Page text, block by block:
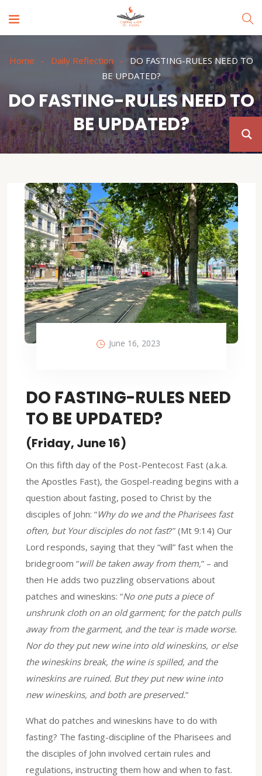
Home Daily Reflection
DO FASTING-RULES NEED TO
BE UPDATED?
DO FASTING-RULES NEED TO
BE UPDATED?
June 16, 2023
DO FASTING-RULES NEED
TO BE UPDATED?
(Friday, June 16)
On this fifth day of the Post-Pentecost Fast (a.k.a.
the Apostles Fast), the Gospel-reading begins with a
question about fasting, posed to Christ by the
disciples of John: “Why do we and the Pharisees fast
often, but Your disciples do not fast?” (Mt 9:14) Our
Lord responds, saying that they “will” fast when the
bridegroom “will be taken away from them,” – and
then He adds two puzzling observations about
patches and wineskins: “No one puts a piece of
unshrunk cloth on an old garment; for the patch pulls
away from the garment, and the tear is made worse.
Nor do they put new wine into old wineskins, or else
the wineskins break, the wine is spilled, and the
wineskins are ruined. But they put new wine into
new wineskins, and both are preserved.”
What do patches and wineskins have to do with
fasting? The fasting-discipline of the Pharisees and
the disciples of John involved certain rules and
regulations, instructing them how and when to fast.